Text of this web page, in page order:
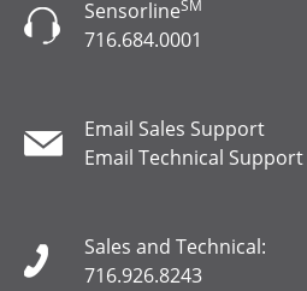
SensorlineSM
716.684.0001
Email Sales Support
Email Technical Support
Sales and Technical:
716.926.8243